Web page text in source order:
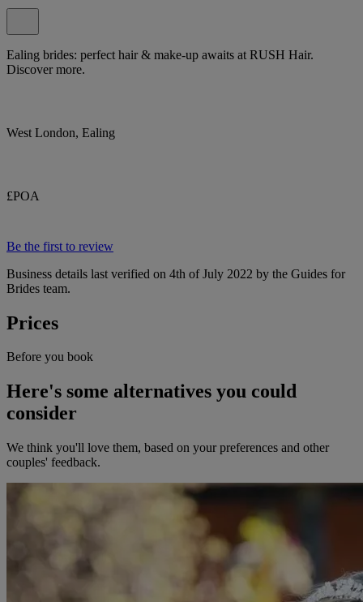
Ealing brides: perfect hair & make-up awaits at RUSH Hair.
Discover more.
West London, Ealing
£POA
Be the first to review
Business details last verified on 4th of July 2022 by the Guides for
Brides team.
Prices
Before you book
Here's some alternatives you could
consider
We think you'll love them, based on your preferences and other
couples' feedback.